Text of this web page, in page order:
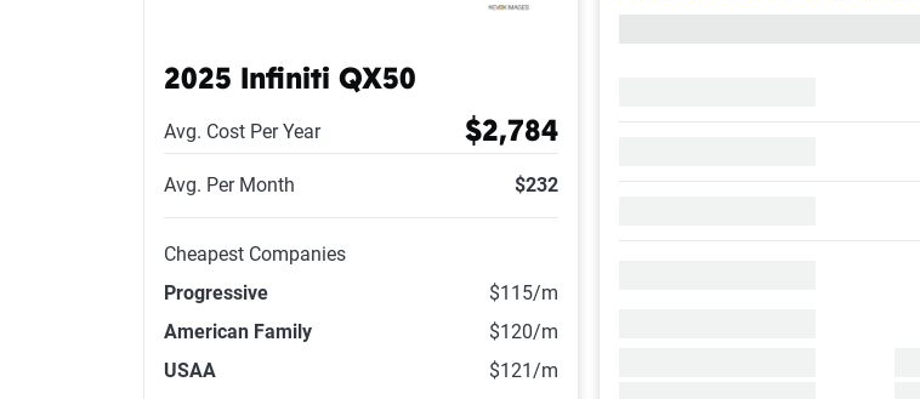
2025 Infiniti QX50
Avg. Cost Per Year $2,784
Avg. Per Month $232
Cheapest Companies
Progressive
$115/m
American Family
$120/m
USAA
$121/m